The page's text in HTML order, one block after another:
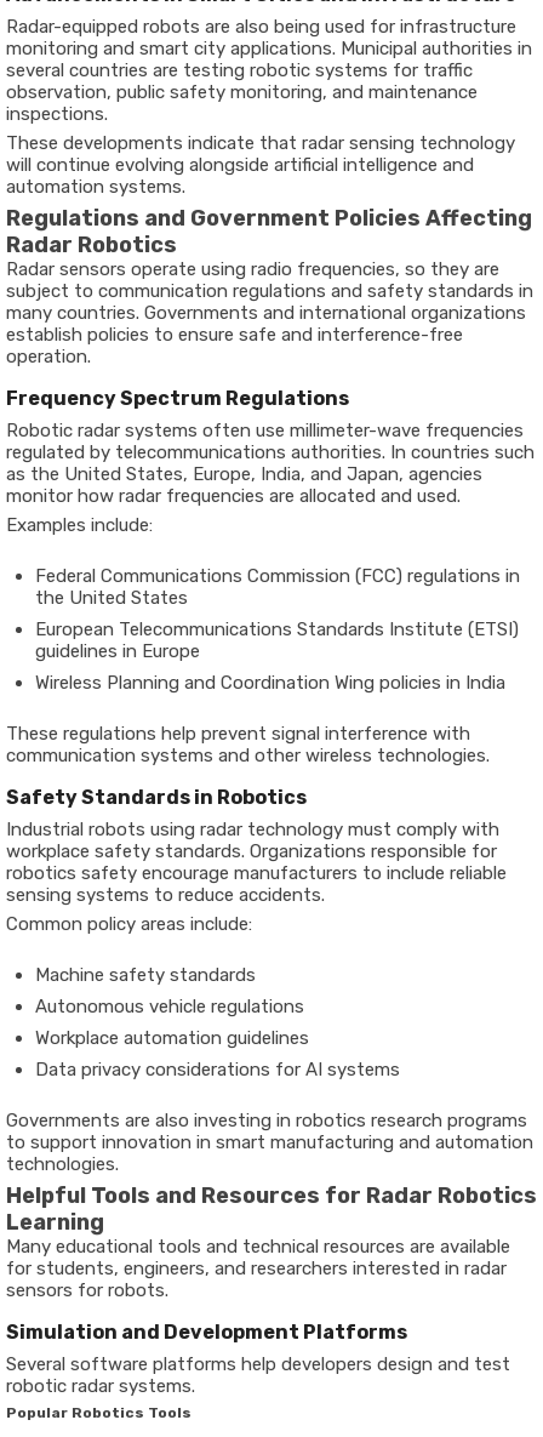
Radar-equipped robots are also being used for infrastructure
monitoring and smart city applications. Municipal authorities in
several countries are testing robotic systems for traffic
observation, public safety monitoring, and maintenance
inspections.
These developments indicate that radar sensing technology
will continue evolving alongside artificial intelligence and
automation systems.
Regulations and Government Policies Affecting
Radar Robotics
Radar sensors operate using radio frequencies, so they are
subject to communication regulations and safety standards in
many countries. Governments and international organizations
establish policies to ensure safe and interference-free
operation.
Frequency Spectrum Regulations
Robotic radar systems often use millimeter-wave frequencies
regulated by telecommunications authorities. In countries such
as the United States, Europe, India, and Japan, agencies
monitor how radar frequencies are allocated and used.
Examples include:
Federal Communications Commission (FCC) regulations in
the United States
European Telecommunications Standards Institute (ETSI)
guidelines in Europe
Wireless Planning and Coordination Wing policies in India
These regulations help prevent signal interference with
communication systems and other wireless technologies.
Safety Standards in Robotics
Industrial robots using radar technology must comply with
workplace safety standards. Organizations responsible for
robotics safety encourage manufacturers to include reliable
sensing systems to reduce accidents.
Common policy areas include:
Machine safety standards
Autonomous vehicle regulations
Workplace automation guidelines
Data privacy considerations for AI systems
Governments are also investing in robotics research programs
to support innovation in smart manufacturing and automation
technologies.
Helpful Tools and Resources for Radar Robotics
Learning
Many educational tools and technical resources are available
for students, engineers, and researchers interested in radar
sensors for robots.
Simulation and Development Platforms
Several software platforms help developers design and test
robotic radar systems.
Popular Robotics Tools